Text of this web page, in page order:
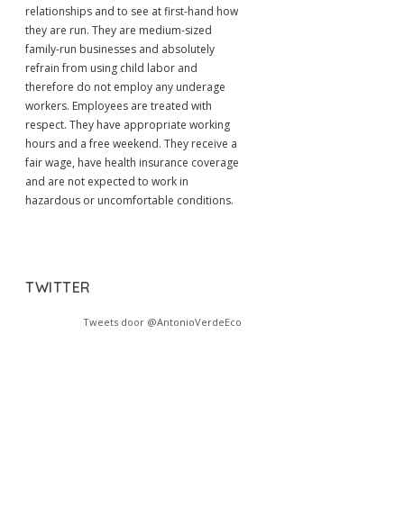
relationships and to see at first-hand how
they are run. They are medium-sized
family-run businesses and absolutely
refrain from using child labor and
therefore do not employ any underage
workers. Employees are treated with
respect. They have appropriate working
hours and a free weekend. They receive a
fair wage, have health insurance coverage
and are not expected to work in
hazardous or uncomfortable conditions.
TWITTER
Tweets door @AntonioVerdeEco